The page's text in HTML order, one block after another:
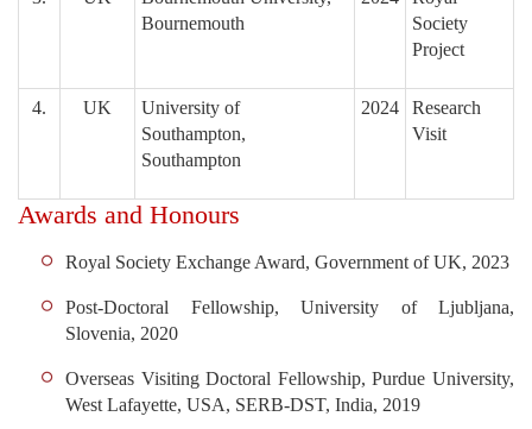
Bournemouth
Society
Project
4. UK
University of
Southampton,
Southampton
2024
Research
Visit
Awards and Honours
Royal Society Exchange Award, Government of UK, 2023
Post-Doctoral Fellowship, University of Ljubljana,
Slovenia, 2020
Overseas Visiting Doctoral Fellowship, Purdue University,
West Lafayette, USA, SERB-DST, India, 2019